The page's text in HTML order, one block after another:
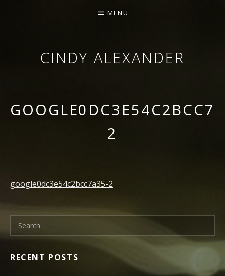
CINDY ALEXANDER
MENU
2
google0dc3e54c2bcc7a35-2
Search for:
RECENT POSTS